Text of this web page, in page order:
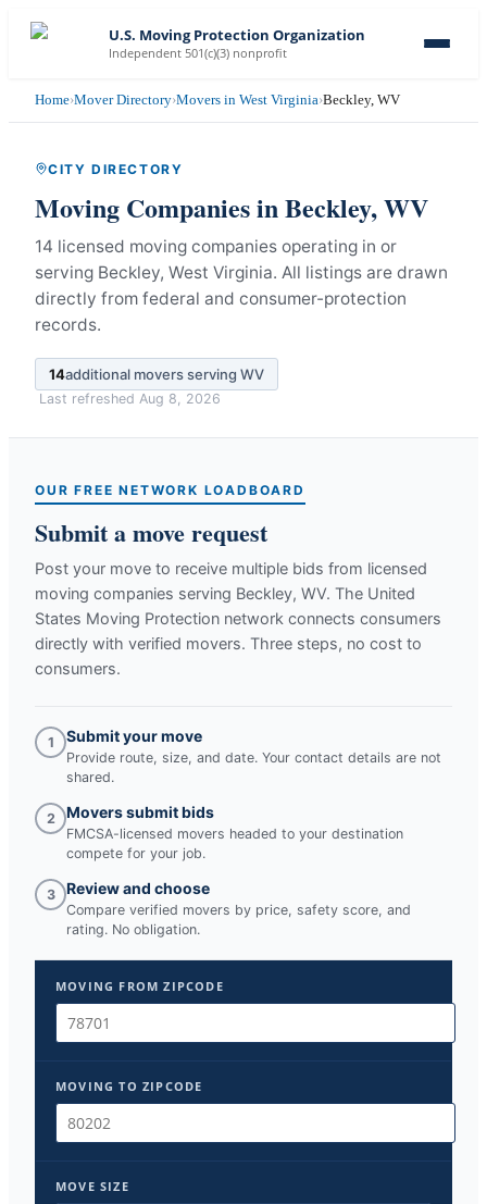
U.S. Moving Protection Organization
Independent 501(c)(3) nonprofit
Home›Mover Directory›Movers in West Virginia›Beckley, WV
CITY DIRECTORY
Moving Companies inBeckley,WV
14 licensed moving companies operating in or
serving Beckley, West Virginia. All listings are drawn
directly from federal and consumer-protection
records.
14additional movers serving WV
Last refreshed Aug 8, 2026
OUR FREE NETWORK LOADBOARD
Submit a move request
Post your move to receive multiple bids from licensed
moving companies serving Beckley, WV. The United
States Moving Protection network connects consumers
directly with verified movers. Three steps, no cost to
consumers.
1 Submit your move
Provide route, size, and date. Your contact details are not
shared.
2 Movers submit bids
FMCSA-licensed movers headed to your destination
compete for your job.
3 Review and choose
Compare verified movers by price, safety score, and
rating. No obligation.
MOVING FROM ZIPCODE
MOVING TO ZIPCODE
MOVE SIZE